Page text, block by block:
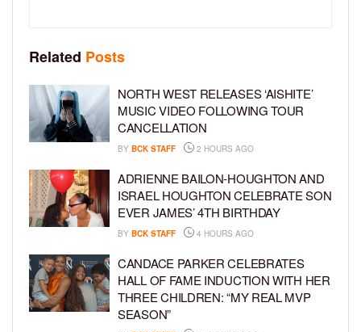
Related Posts
NORTH WEST RELEASES ‘AISHITE’
MUSIC VIDEO FOLLOWING TOUR
CANCELLATION
BY BCK STAFF 2 HOURS AGO
ADRIENNE BAILON-HOUGHTON AND
ISRAEL HOUGHTON CELEBRATE SON
EVER JAMES’ 4TH BIRTHDAY
BY BCK STAFF 4 HOURS AGO
CANDACE PARKER CELEBRATES
HALL OF FAME INDUCTION WITH HER
THREE CHILDREN: “MY REAL MVP
SEASON”